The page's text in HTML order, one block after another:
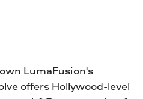
LumaFusion's
offers Hollywood-level